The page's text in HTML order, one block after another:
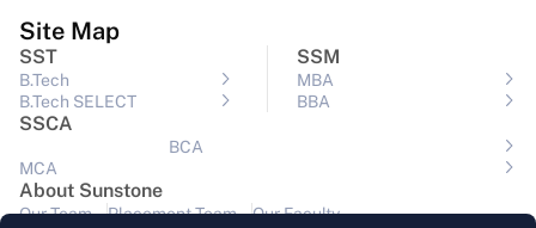
Site Map
SST
B.Tech
B.Tech SELECT
SSM
MBA
BBA
SSCA
BCA
MCA
About Sunstone
Our Team Placement Team Our Faculty